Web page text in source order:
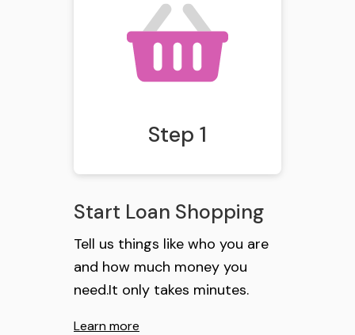
Step 1
Start Loan Shopping
Tell us things like who you are
and how much money you
need.It only takes minutes.
Learn more